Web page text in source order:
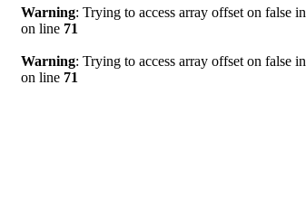
Warning: Trying to access array offset on false in
on line 71
Warning: Trying to access array offset on false in
on line 71